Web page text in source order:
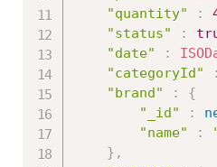
"quantity"
:
"status"
:
"date"
:
"categoryId"
:
"brand"
:
{
"_id"
:
"name"
:
} ,